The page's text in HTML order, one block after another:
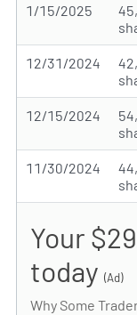
1/15/2025
12/31/2024
12/15/2024
11/30/2024
Your
today (Ad)
Why Some